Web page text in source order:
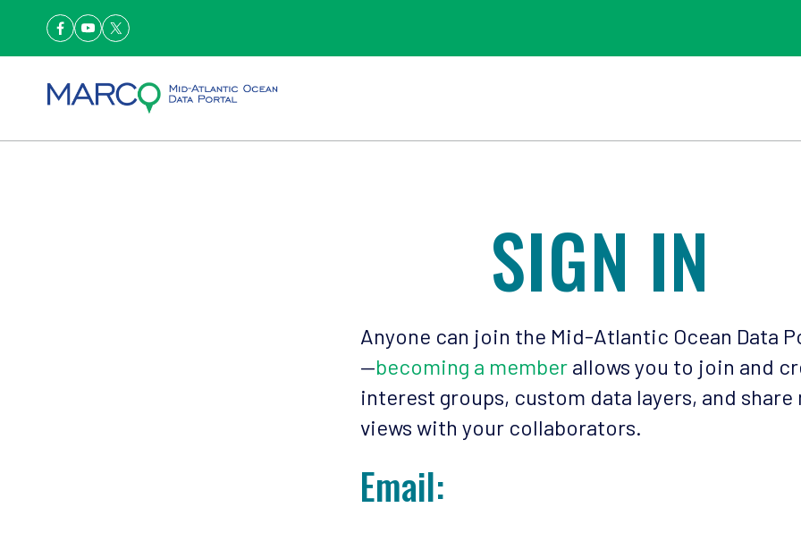
SIGN IN
Anyone can join the Mid-Atlantic Ocean Data
—becoming a member allows you to join and
interest groups, custom data layers, and share
views with your collaborators.
Email: